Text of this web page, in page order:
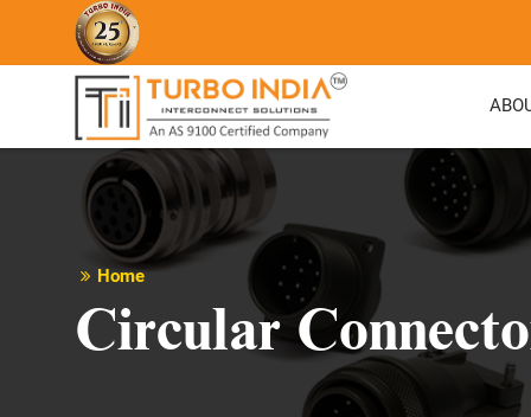
Home
Circular